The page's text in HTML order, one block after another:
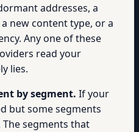
addresses, a
new content type, or a
Any one of these
read your
lies.
by segment. If your
but some segments
The segments that